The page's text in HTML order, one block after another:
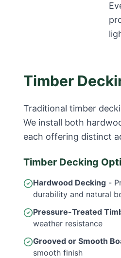
Timber
Traditional timber
We install both
each offering distinct
Timber Decking
Hardwood Decking -
durability and natural
Pressure-Treated
weather resistance
Grooved or Smooth
smooth finish